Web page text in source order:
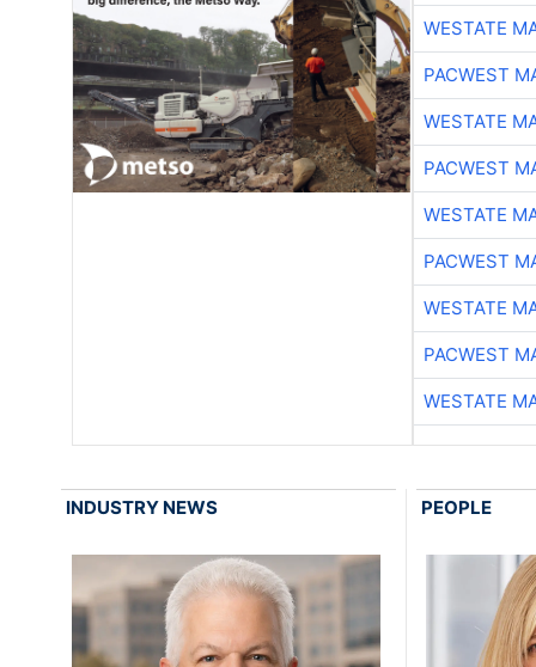
WESTATE
PACWEST
WESTATE
PACWEST
WESTATE
PACWEST
WESTATE
PACWEST
WESTATE
INDUSTRY NEWS PEOPLE